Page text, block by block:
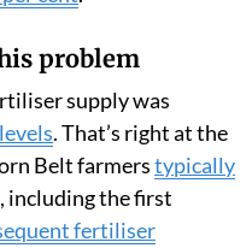
problem
supply was
. That’s right at the
Belt farmerstypically
, including the first
fertiliser